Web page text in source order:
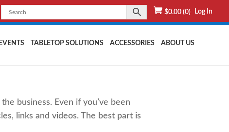
$0.00 (0) Log In
TABLETOP SOLUTIONS ACCESSORIES ABOUT US
business. Even if you’ve been
links and videos. The best part is